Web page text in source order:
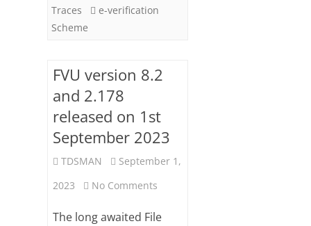
Traces
e-verification
Scheme
FVU version 8.2
and 2.178
released on 1st
September 2023
TDSMAN
September 1,
2023
No Comments
The long awaited File